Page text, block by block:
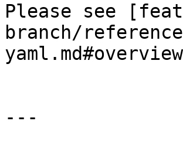
Please see
branch/
---